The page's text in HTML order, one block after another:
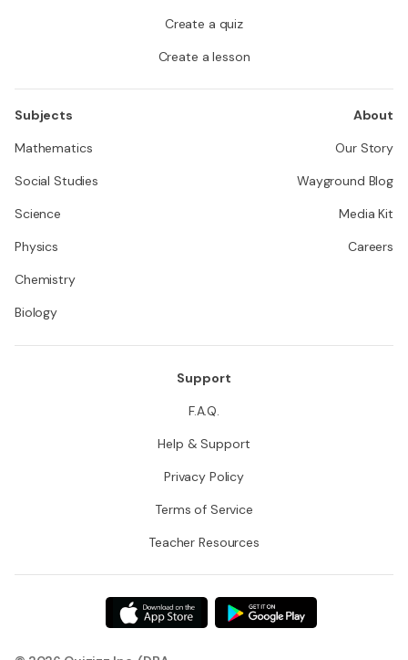
Create a quiz
Create a lesson
Subjects
Mathematics
Social Studies
Science
Physics
Chemistry
Biology
About
Our Story
Wayground Blog
Media Kit
Careers
Support
F.A.Q.
Help & Support
Privacy Policy
Terms of Service
Teacher Resources